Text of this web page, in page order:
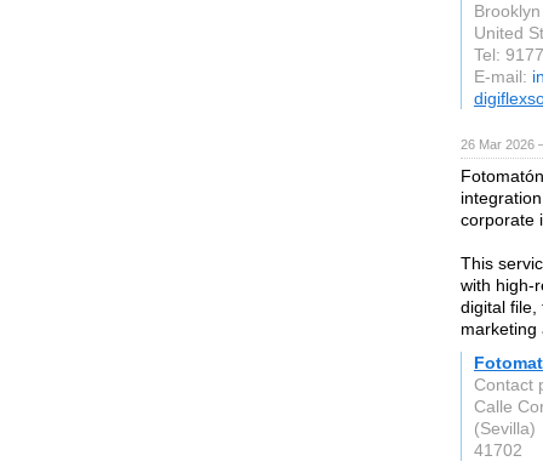
Brooklyn
United
Tel:
E-mail:
26 Mar 2026
corporate
This
with high-
digital file,
marketing
Contact
Calle
(Sevilla)
41702